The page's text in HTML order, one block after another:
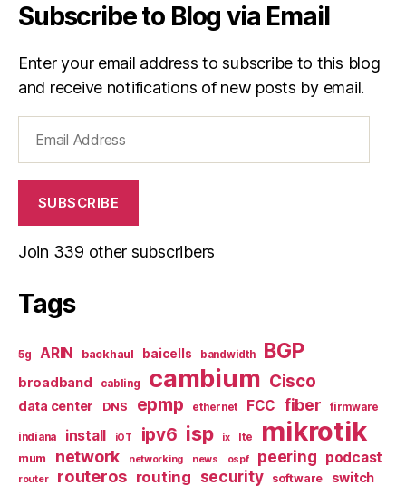
Subscribe to Blog via Email
Enter your email address to subscribe to this blog
and receive notifications of new posts by email.
Address
SUBSCRIBE
Join 339 other subscribers
Tags
5g ARIN backhaul baicells bandwidth BGP
broadband cabling cambium Cisco
data center DNS epmp ethernet FCC fiber firmware
indiana install iOT ipv6 isp ix lte mikrotik
mum network networking news ospf peering podcast
router routeros routing security software switch